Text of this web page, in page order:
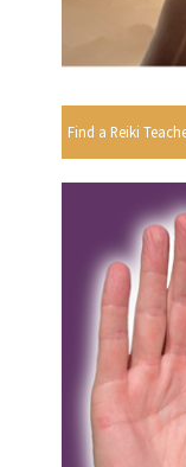
Find a Reiki